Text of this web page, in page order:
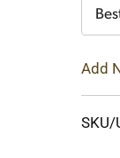
Add
SKU/